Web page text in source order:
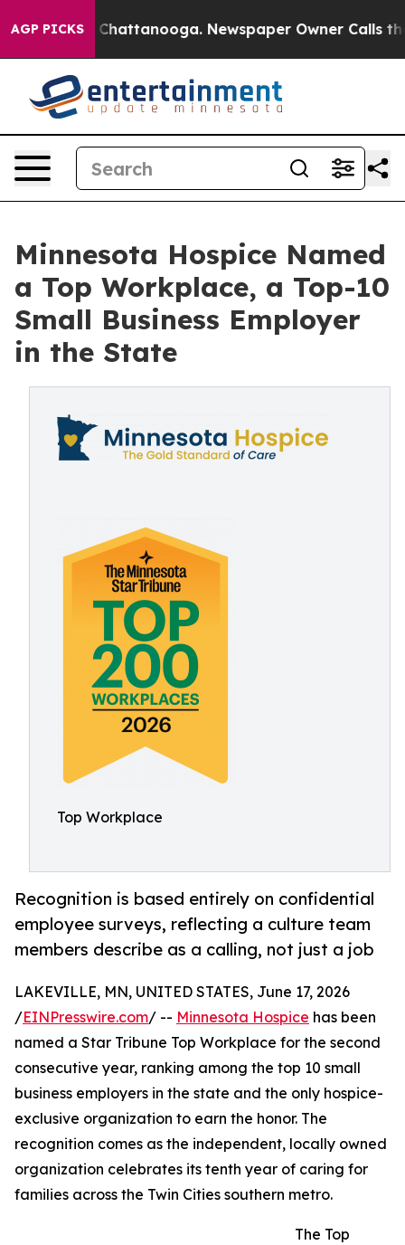
AGP PICKS
in Chattanooga. Newspaper Owner Calls the
Minnesota Hospice Named
a Top Workplace, a Top-10
Small Business Employer
in the State
Top Workplace
Recognition is based entirely on confidential
employee surveys, reflecting a culture team
members describe as a calling, not just a job
LAKEVILLE, MN, UNITED STATES, June 17, 2026
/EINPresswire.com/ -- Minnesota Hospice has been
named a Star Tribune Top Workplace for the second
consecutive year, ranking among the top 10 small
business employers in the state and the only hospice-
exclusive organization to earn the honor. The
recognition comes as the independent, locally owned
organization celebrates its tenth year of caring for
families across the Twin Cities southern metro.
The Top